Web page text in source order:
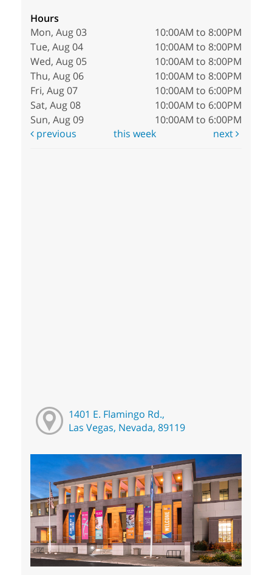
Hours
Mon, Aug 03
10:00AM to 8:00PM
Tue, Aug 04
10:00AM to 8:00PM
Wed, Aug 05
10:00AM to 8:00PM
Thu, Aug 06
10:00AM to 8:00PM
Fri, Aug 07
10:00AM to 6:00PM
Sat, Aug 08
10:00AM to 6:00PM
Sun, Aug 09
10:00AM to 6:00PM
previous
this week next
1401 E. Flamingo Rd.,
Las Vegas, Nevada, 89119